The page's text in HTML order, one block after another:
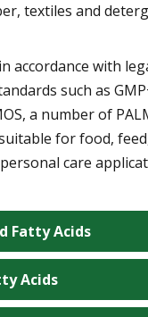
textiles and
accordance with
such as
a number of
for food,
care
Fatty Acids
Manufacturing
Acids